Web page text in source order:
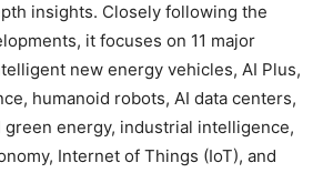
insights. Closely following the
it focuses on 11 major
new energy vehicles, AI Plus,
humanoid robots, AI data centers,
energy, industrial intelligence,
Internet of Things (IoT), and